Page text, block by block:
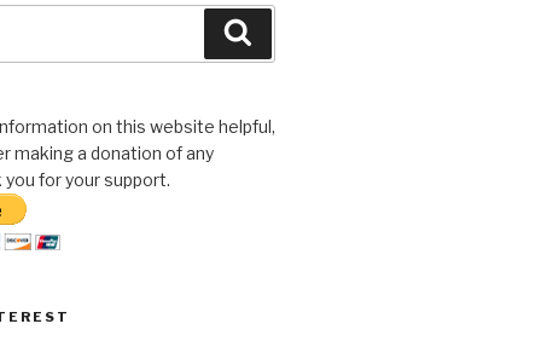
on this website helpful,
making a donation of any
you for your support.